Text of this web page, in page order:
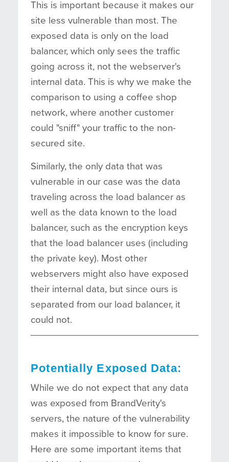
This is important because it makes our
site less vulnerable than most. The
exposed data is only on the load
balancer, which only sees the traffic
going across it, not the webserver's
internal data. This is why we make the
comparison to using a coffee shop
network, where another customer
could "sniff" your traffic to the non-
secured site.
Similarly, the only data that was
vulnerable in our case was the data
traveling across the load balancer as
well as the data known to the load
balancer, such as the encryption keys
that the load balancer uses (including
the private key). Most other
webservers might also have exposed
their internal data, but since ours is
separated from our load balancer, it
could not.
Potentially Exposed Data:
While we do not expect that any data
was exposed from BrandVerity's
servers, the nature of the vulnerability
makes it impossible to know for sure.
Here are some important items that